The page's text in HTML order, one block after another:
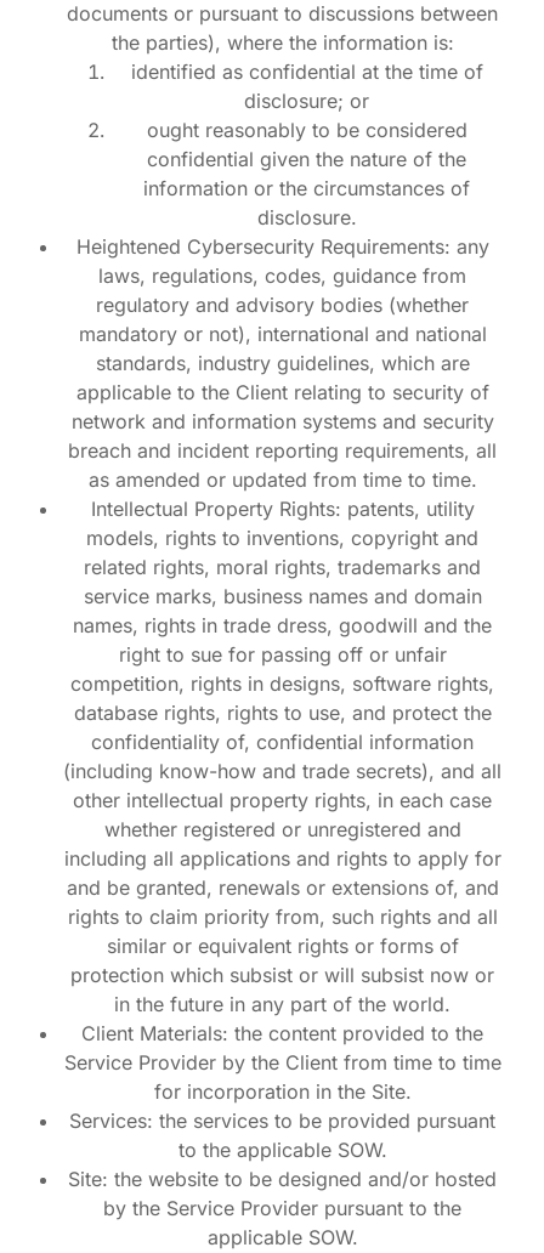
documents or pursuant to discussions between
the parties), where the information is:
identified as confidential at the time of
disclosure; or
ought reasonably to be considered
confidential given the nature of the
information or the circumstances of
disclosure.
Heightened Cybersecurity Requirements: any
laws, regulations, codes, guidance from
regulatory and advisory bodies (whether
mandatory or not), international and national
standards, industry guidelines, which are
applicable to the Client relating to security of
network and information systems and security
breach and incident reporting requirements, all
as amended or updated from time to time.
Intellectual Property Rights: patents, utility
models, rights to inventions, copyright and
related rights, moral rights, trademarks and
service marks, business names and domain
names, rights in trade dress, goodwill and the
right to sue for passing off or unfair
competition, rights in designs, software rights,
database rights, rights to use, and protect the
confidentiality of, confidential information
(including know-how and trade secrets), and all
other intellectual property rights, in each case
whether registered or unregistered and
including all applications and rights to apply for
and be granted, renewals or extensions of, and
rights to claim priority from, such rights and all
similar or equivalent rights or forms of
protection which subsist or will subsist now or
in the future in any part of the world.
Client Materials: the content provided to the
Service Provider by the Client from time to time
for incorporation in the Site.
Services: the services to be provided pursuant
to the applicable SOW.
Site: the website to be designed and/or hosted
by the Service Provider pursuant to the
applicable SOW.